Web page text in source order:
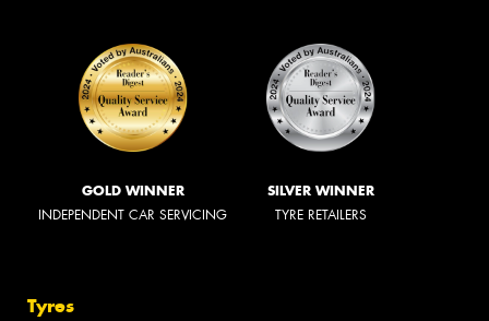
GOLD WINNER
INDEPENDENT CAR SERVICING
SILVER WINNER
TYRE RETAILERS
Tyres